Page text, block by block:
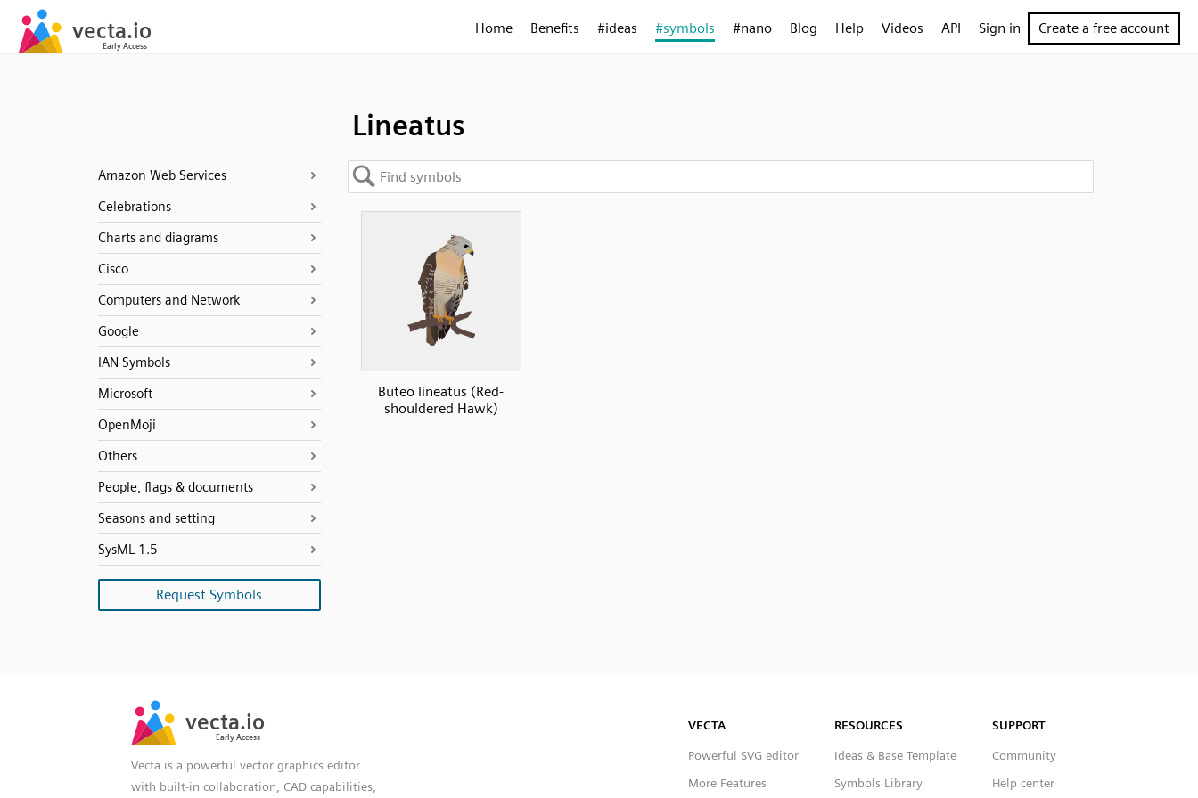
Home Benefits #ideas #symbols #nano Blog Help Videos API Sign in Create a free account
Lineatus
Amazon Web Services
Celebrations
Charts and diagrams
Cisco
Computers and Network
Google
IAN Symbols
Microsoft
OpenMoji
Others
People, flags & documents
Seasons and setting
SysML 1.5
Request Symbols
Buteo lineatus (Red-
shouldered Hawk)
Vecta is a powerful vector graphics editor
with built-in collaboration, CAD capabilities,
VECTA
Powerful SVG editor
More Features
RESOURCES
Ideas & Base Template
Symbols Library
SUPPORT
Community
Help center